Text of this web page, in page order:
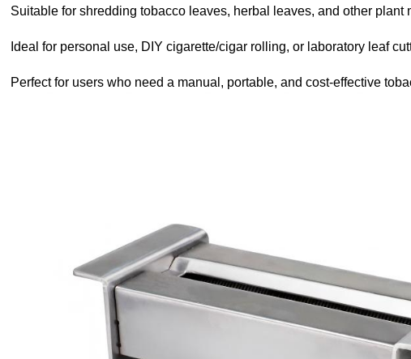
Suitable for shredding tobacco leaves, herbal leaves, and other plant
Ideal for personal use, DIY cigarette/cigar rolling, or laboratory leaf
Perfect for users who need a manual, portable, and cost-effective